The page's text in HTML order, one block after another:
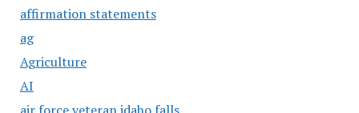
affirmation statements
ag
Agriculture
AI